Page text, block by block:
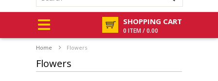
SHOPPING CART
0 ITEM / 0.00
Home Flowers
Flowers